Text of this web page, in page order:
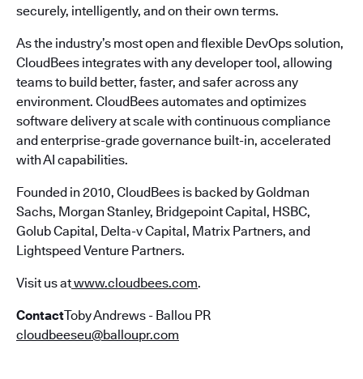
securely, intelligently, and on their own terms.
As the industry’s most open and flexible DevOps solution,
CloudBees integrates with any developer tool, allowing
teams to build better, faster, and safer across any
environment. CloudBees automates and optimizes
software delivery at scale with continuous compliance
and enterprise-grade governance built-in, accelerated
with AI capabilities.
Founded in 2010, CloudBees is backed by Goldman
Sachs, Morgan Stanley, Bridgepoint Capital, HSBC,
Golub Capital, Delta-v Capital, Matrix Partners, and
Lightspeed Venture Partners.
Visit us atwww.cloudbees.com.
ContactToby Andrews - Ballou PR
cloudbeeseu@balloupr.com